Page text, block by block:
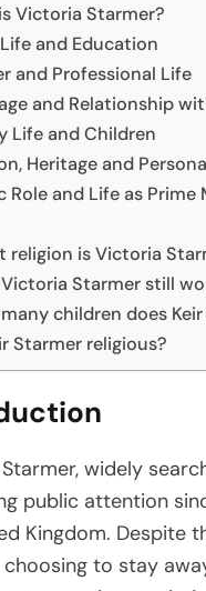
Victoria Starmer?
and Education
and Professional Life
and Relationship
Life and Children
Heritage and
Role and Life as Prime
religion is Victoria
Victoria Starmer still
children does
Starmer religious?
widely
public attention
Kingdom. Despite
choosing to stay